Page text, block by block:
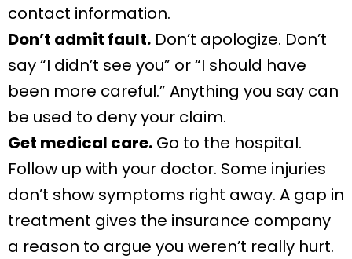
contact information.
Don’t admit fault. Don’t apologize. Don’t
say “I didn’t see you” or “I should have
been more careful.” Anything you say can
be used to deny your claim.
Get medical care. Go to the hospital.
Follow up with your doctor. Some injuries
don’t show symptoms right away. A gap in
treatment gives the insurance company
a reason to argue you weren’t really hurt.